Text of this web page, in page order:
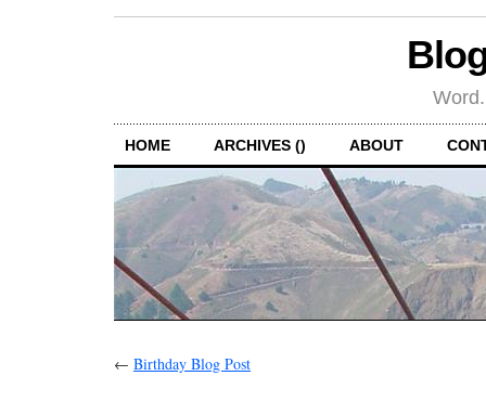
HOME ARCHIVES () ABOUT
← Birthday Blog Post